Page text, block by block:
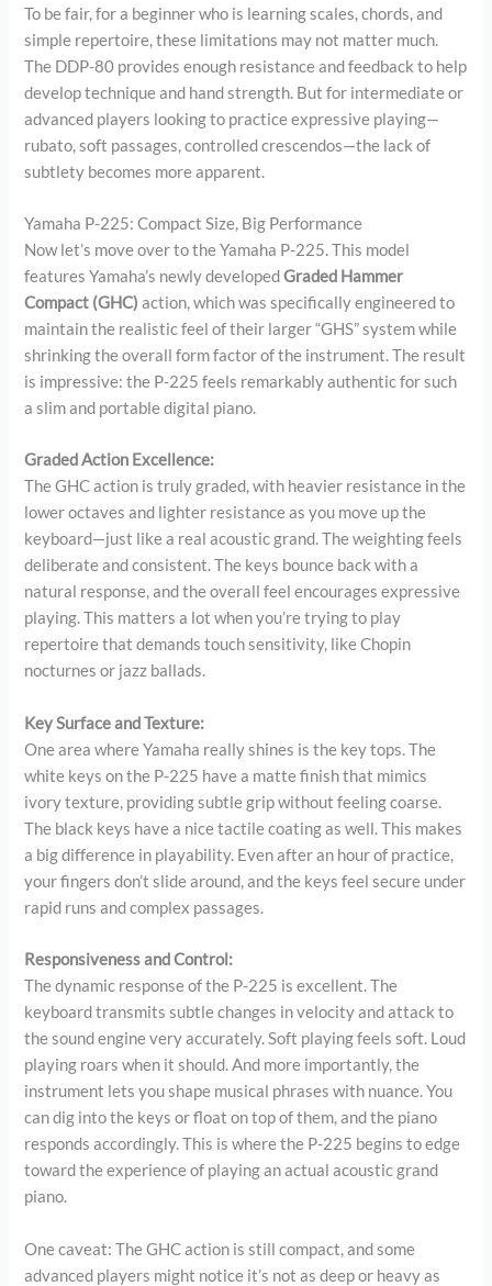
To be fair, for a beginner who is learning scales, chords, and
simple repertoire, these limitations may not matter much.
The DDP-80 provides enough resistance and feedback to help
develop technique and hand strength. But for intermediate or
advanced players looking to practice expressive playing—
rubato, soft passages, controlled crescendos—the lack of
subtlety becomes more apparent.
Yamaha P-225: Compact Size, Big Performance
Now let’s move over to the Yamaha P-225. This model
features Yamaha’s newly developedGraded Hammer
Compact (GHC) action, which was specifically engineered to
maintain the realistic feel of their larger “GHS” system while
shrinking the overall form factor of the instrument. The result
is impressive: the P-225 feels remarkably authentic for such
a slim and portable digital piano.
Graded Action Excellence:
The GHC action is truly graded, with heavier resistance in the
lower octaves and lighter resistance as you move up the
keyboard—just like a real acoustic grand. The weighting feels
deliberate and consistent. The keys bounce back with a
natural response, and the overall feel encourages expressive
playing. This matters a lot when you’re trying to play
repertoire that demands touch sensitivity, like Chopin
nocturnes or jazz ballads.
Key Surface and Texture:
One area where Yamaha really shines is the key tops. The
white keys on the P-225 have a matte finish that mimics
ivory texture, providing subtle grip without feeling coarse.
The black keys have a nice tactile coating as well. This makes
a big difference in playability. Even after an hour of practice,
your fingers don’t slide around, and the keys feel secure under
rapid runs and complex passages.
Responsiveness and Control:
The dynamic response of the P-225 is excellent. The
keyboard transmits subtle changes in velocity and attack to
the sound engine very accurately. Soft playing feels soft. Loud
playing roars when it should. And more importantly, the
instrument lets you shape musical phrases with nuance. You
can dig into the keys or float on top of them, and the piano
responds accordingly. This is where the P-225 begins to edge
toward the experience of playing an actual acoustic grand
piano.
One caveat: The GHC action is still compact, and some
advanced players might notice it’s not as deep or heavy as